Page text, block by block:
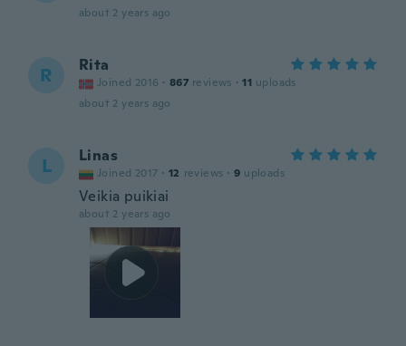
about 2 years ago
R Rita
Joined 2016 · 867 reviews · 11 uploads
about 2 years ago
L Linas
Joined 2017 · 12 reviews · 9 uploads
Veikia puikiai
about 2 years ago